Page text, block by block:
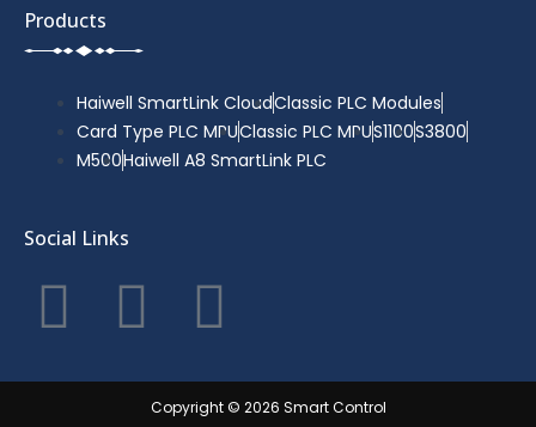
Products
Haiwell SmartLink CloudClassic PLC Modules
Card Type PLC MPUClassic PLC MPUS1100S3800
M500Haiwell A8 SmartLink PLC
Social Links
F
a
T
w
Y
o
Copyright © 2026 Smart Control